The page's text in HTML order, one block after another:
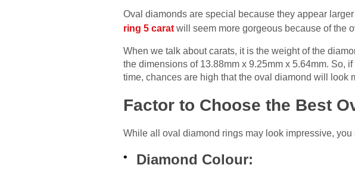
Oval diamonds are special because they appear
ring 5 carat will seem more gorgeous because of the
When we talk about carats, it is the weight of the
the dimensions of 13.88mm x 9.25mm x 5.64mm. So,
time, chances are high that the oval diamond will look
Factor to Choose the Best
While all oval diamond rings may look impressive,
Diamond Colour: